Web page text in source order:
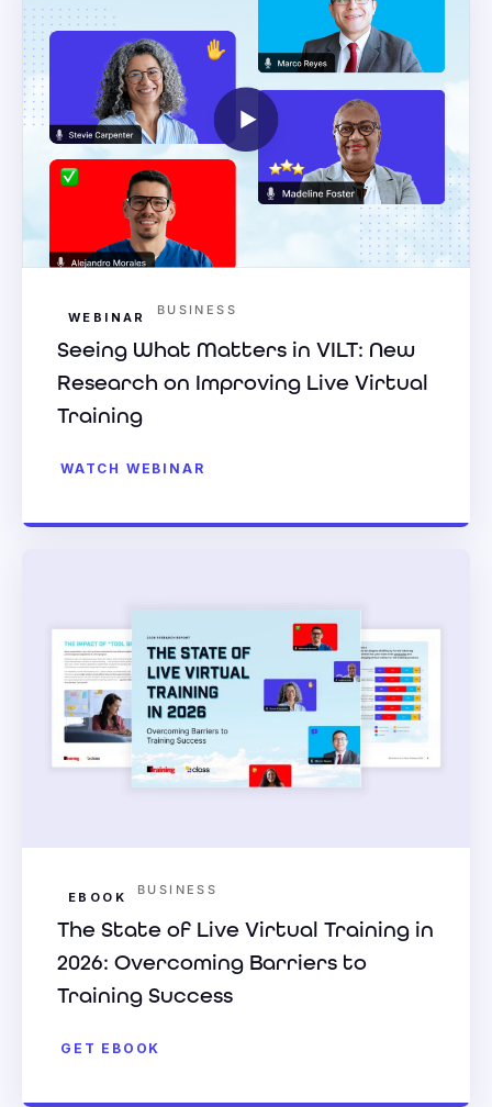
WEBINAR BUSINESS
Seeing What Matters in VILT: New
Research on Improving Live Virtual
Training
WATCH WEBINAR
EBOOK BUSINESS
The State of Live Virtual Training in
2026: Overcoming Barriers to
Training Success
GET EBOOK